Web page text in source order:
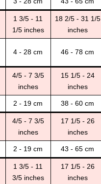
1 3/5 - 11
1/5 inches
18 2/5 - 31 1/5
inches
4 - 28 cm 46 - 78 cm
4/5 - 7 3/5
inches
15 1/5 - 24
inches
2 - 19 cm 38 - 60 cm
4/5 - 7 3/5
inches
17 1/5 - 26
inches
2 - 19 cm 43 - 65 cm
1 3/5 - 11
3/5 inches
17 1/5 - 26
inches